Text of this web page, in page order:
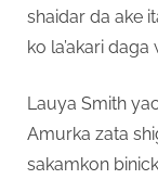
shaidar da ake
ko la’akari
Lauya Smith
Amurka zata
sakamkon